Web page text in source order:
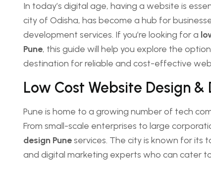
In today’s digital age, having a website is
city of Odisha, has become a hub for
development services. If you’re looking for a
Pune, this guide will help you explore the
destination for reliable and cost-effective
Low Cost Website Design
Pune is home to a growing number of tech
From small-scale enterprises to large
design Puneservices. The city is known for its
and digital marketing experts who can cater